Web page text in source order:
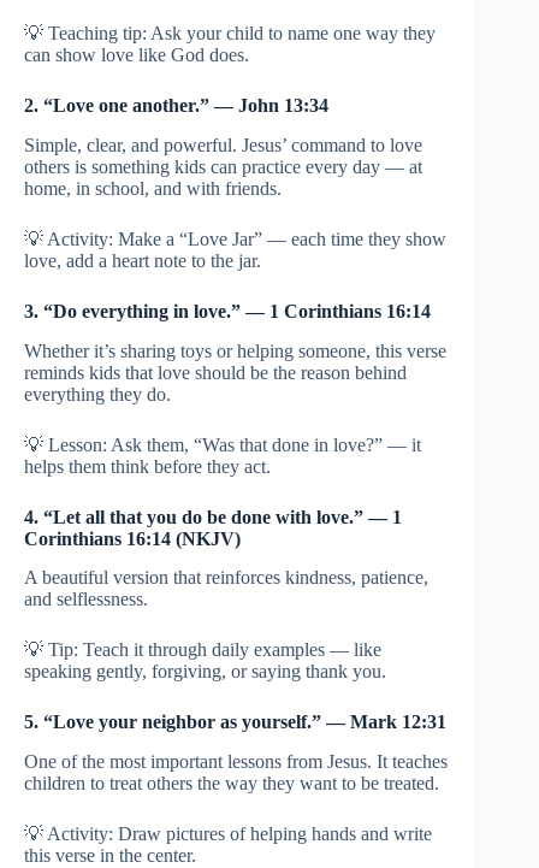
💡 Teaching tip: Ask your child to name one way they
can show love like God does.
2. “Love one another.” — John 13:34
Simple, clear, and powerful. Jesus’ command to love
others is something kids can practice every day — at
home, in school, and with friends.
💡 Activity: Make a “Love Jar” — each time they show
love, add a heart note to the jar.
3. “Do everything in love.” — 1 Corinthians 16:14
Whether it’s sharing toys or helping someone, this verse
reminds kids that love should be the reason behind
everything they do.
💡 Lesson: Ask them, “Was that done in love?” — it
helps them think before they act.
4. “Let all that you do be done with love.” — 1
Corinthians 16:14 (NKJV)
A beautiful version that reinforces kindness, patience,
and selflessness.
💡 Tip: Teach it through daily examples — like
speaking gently, forgiving, or saying thank you.
5. “Love your neighbor as yourself.” — Mark 12:31
One of the most important lessons from Jesus. It teaches
children to treat others the way they want to be treated.
💡 Activity: Draw pictures of helping hands and write
this verse in the center.